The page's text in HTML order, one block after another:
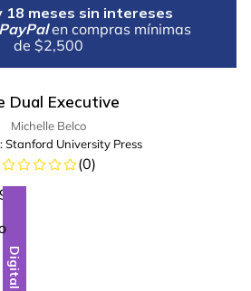
18 meses sin intereses
PayPal en compras mínimas
de $2,500
Dual Executive
Michelle Belco
Stanford University Press
(0)
Digital